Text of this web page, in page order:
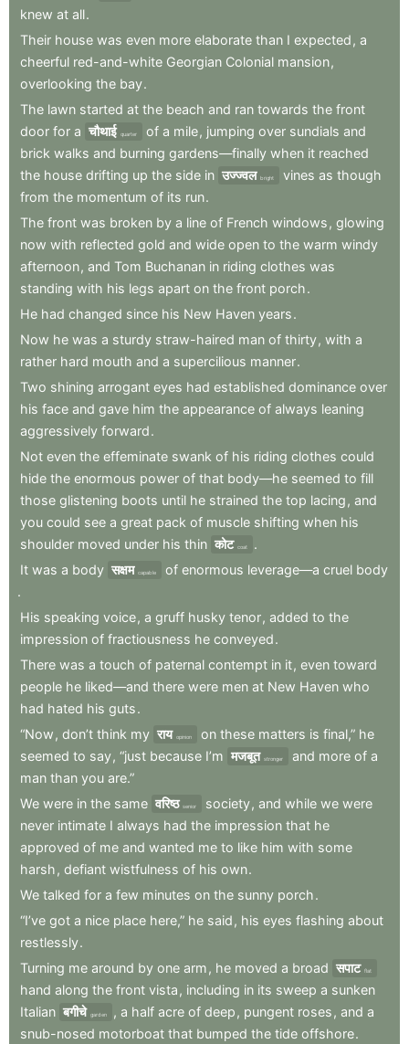
knew at all.
Their house was even more elaborate than I expected , a
cheerful red-and-white Georgian Colonial mansion,
overlooking the bay.
The lawn started at the beach and ran towards the front
door for a चौथाई quarter of a mile, jumping over sundials and
brick walks and burning gardens—finally when it reached
the house drifting up the side in उज्ज्वल bright vines as though
from the momentum of its run.
The front was broken by a line of French windows , glowing
now with reflected gold and wide open to the warm windy
afternoon, and Tom Buchanan in riding clothes was
standing with his legs apart on the front porch.
He had changed since his New Haven years.
Now he was a sturdy straw-haired man of thirty, with a
rather hard mouth and a supercilious manner.
Two shining arrogant eyes had established dominance over
his face and gave him the appearance of always leaning
aggressively forward.
Not even the effeminate swank of his riding clothes could
hide the enormous power of that body—he seemed to fill
those glistening boots until he strained the top lacing , and
you could see a great pack of muscle shifting when his
shoulder moved under his thin कोट coat
.
It was a body सक्षम capable of enormous leverage—a cruel body
.
His speaking voice, a gruff husky tenor, added to the
impression of fractiousness he conveyed.
There was a touch of paternal contempt in it, even toward
people he liked—and there were men at New Haven who
had hated his guts.
“Now , don’t think my राय opinion on these matters is final,” he
seemed to say, “just because I’m मजबूत stronger and more of a
man than you are.”
We were in the same वरिष्ठ senior society, and while we were
never intimate I always had the impression that he
approved of me and wanted me to like him with some
harsh , defiant wistfulness of his own.
We talked for a few minutes on the sunny porch.
“I’ve got a nice place here,” he said , his eyes flashing about
restlessly.
Turning me around by one arm , he moved a broad सपाट flat
hand along the front vista , including in its sweep a sunken
Italian बगीचे garden , a half acre of deep , pungent roses , and a
snub-nosed motorboat that bumped the tide offshore.